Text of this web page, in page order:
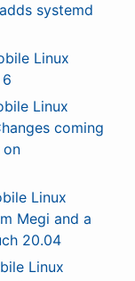
systemd
Linux
Linux
coming
on
Linux
Megi and a
20.04
Linux